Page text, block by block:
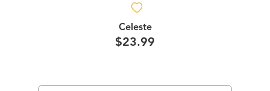
Celeste
$23.99